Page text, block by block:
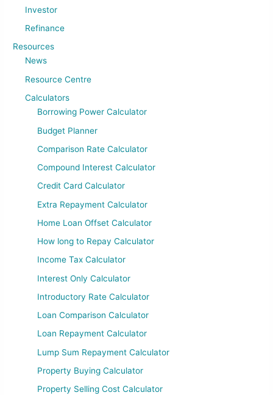
Investor
Refinance
Resources
News
Resource Centre
Calculators
Borrowing Power Calculator
Budget Planner
Comparison Rate Calculator
Compound Interest Calculator
Credit Card Calculator
Extra Repayment Calculator
Home Loan Offset Calculator
How long to Repay Calculator
Income Tax Calculator
Interest Only Calculator
Introductory Rate Calculator
Loan Comparison Calculator
Loan Repayment Calculator
Lump Sum Repayment Calculator
Property Buying Calculator
Property Selling Cost Calculator